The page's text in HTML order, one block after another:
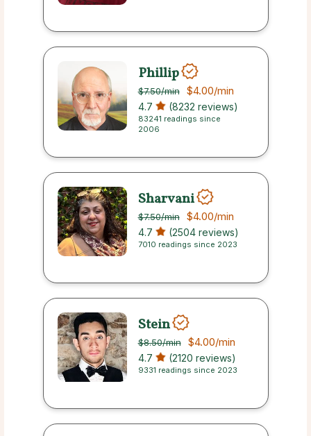
Phillip
$7.50/min $4.00/min
4.7 (8232 reviews)
83241 readings since
2006
Sharvani
$7.50/min $4.00/min
4.7 (2504 reviews)
7010 readings since 2023
Stein
$8.50/min $4.00/min
4.7 (2120 reviews)
9331 readings since 2023